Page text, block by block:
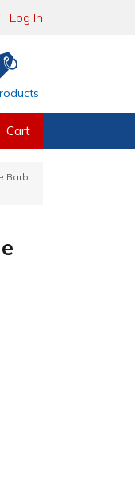
Log In
Cart
Barb